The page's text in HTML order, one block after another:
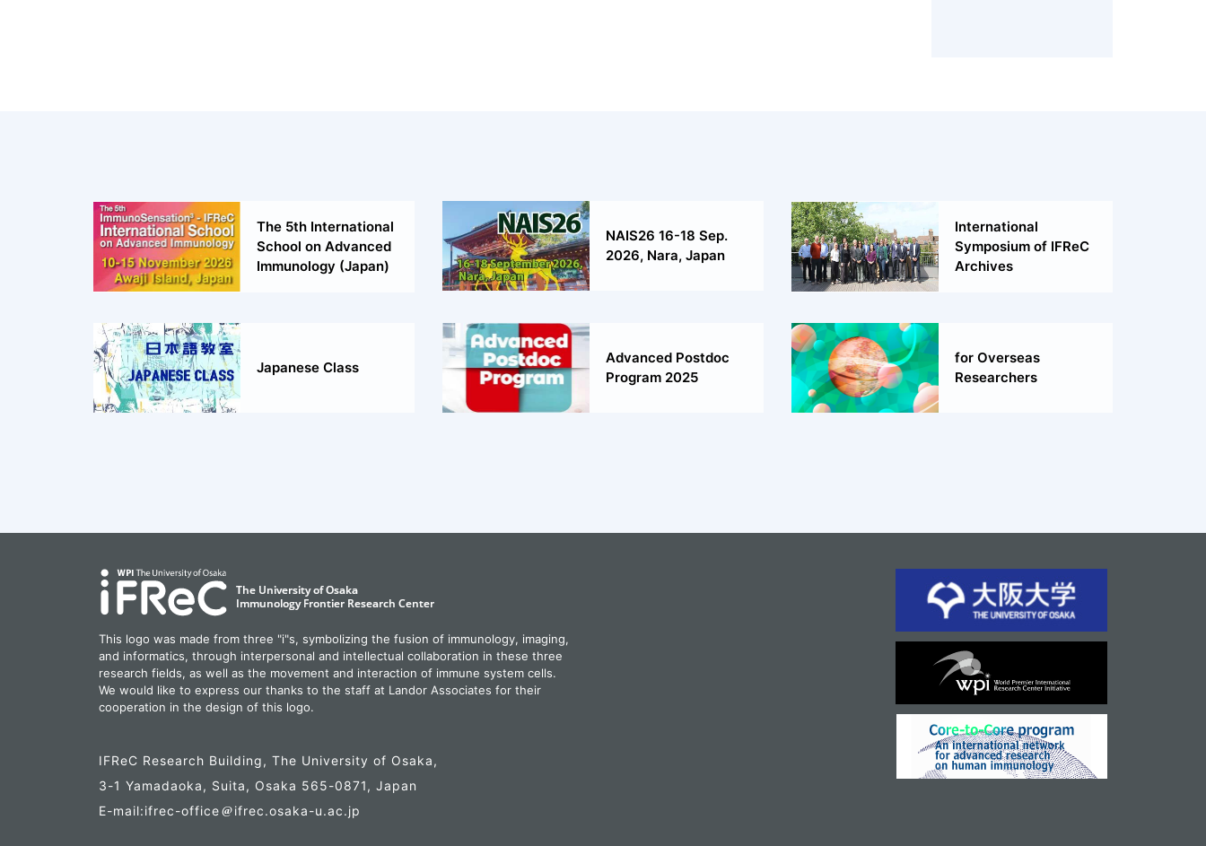
The 5th International
School on Advanced
Immunology (Japan)
NAIS26 16-18 Sep.
2026, Nara, Japan
International
Symposium of IFReC
Archives
Japanese Class
Advanced Postdoc
Program 2025
for Overseas
Researchers
This logo was made from three "i"s, symbolizing the fusion of immunology, imaging,
and informatics, through interpersonal and intellectual collaboration in these three
research fields, as well as the movement and interaction of immune system cells.
We would like to express our thanks to the staff at Landor Associates for their
cooperation in the design of this logo.
IFReC Research Building, The University of Osaka,
3-1 Yamadaoka, Suita, Osaka 565-0871, Japan
E-mail:ifrec-office
ifrec.osaka-u.ac.jp